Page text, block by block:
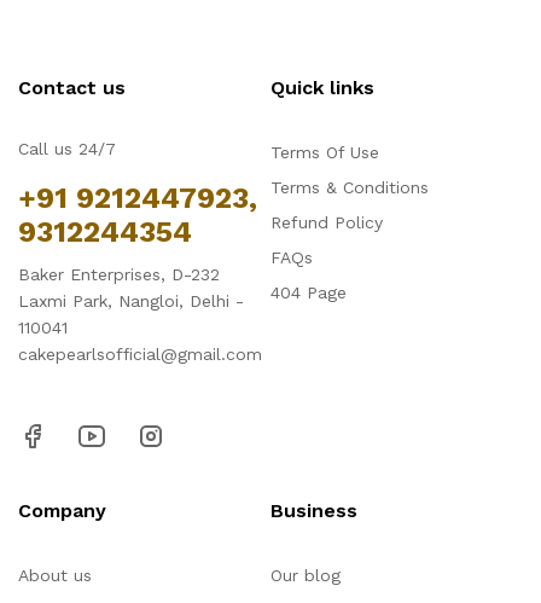
Contact us
Call us 24/7
+91 9212447923,
9312244354
Baker Enterprises, D-232
Laxmi Park, Nangloi, Delhi -
110041
cakepearlsofficial@gmail.com
Quick links
Terms Of Use
Terms & Conditions
Refund Policy
FAQs
404 Page
Company
About us
Business
Our blog